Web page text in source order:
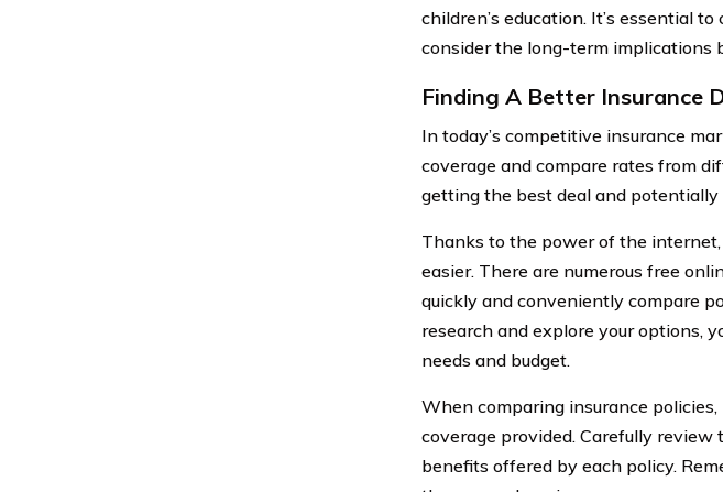
children’s education. It’s essential
consider the long-term implications
Finding A Better Insurance
In today’s competitive insurance
coverage and compare rates from
getting the best deal and potentially
Thanks to the power of the
easier. There are numerous free
quickly and conveniently compare
research and explore your options,
needs and budget.
When comparing insurance
coverage provided. Carefully
benefits offered by each policy.